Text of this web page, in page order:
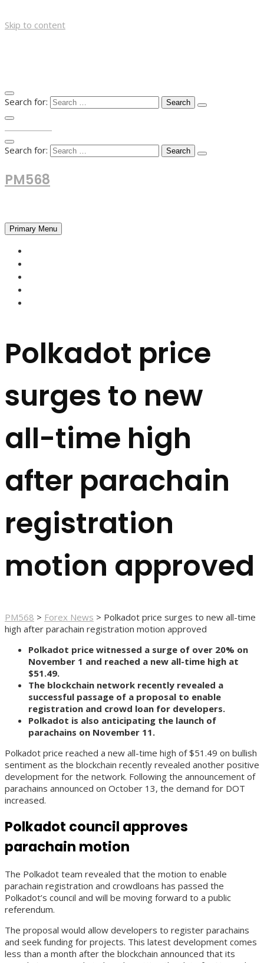
Skip to content
Search for:
Search for:
PM568
Primary Menu
Polkadot price
surges to new
all-time high
after parachain
registration
motion approved
PM568 > Forex News > Polkadot price surges to new all-time
high after parachain registration motion approved
Polkadot price witnessed a surge of over 20% on
November 1 and reached a new all-time high at
$51.49.
The blockchain network recently revealed a
successful passage of a proposal to enable
registration and crowd loan for developers.
Polkadot is also anticipating the launch of
parachains on November 11.
Polkadot price reached a new all-time high of $51.49 on bullish
sentiment as the blockchain recently revealed another positive
development for the network. Following the announcement of
parachains announced on October 13, the demand for DOT
increased.
Polkadot council approves
parachain motion
The Polkadot team revealed that the motion to enable
parachain registration and crowdloans has passed the
Polkadot’s council and will be moving forward to a public
referendum.
The proposal would allow developers to register parachains
and seek funding for projects. This latest development comes
less than a month after the blockchain announced that its